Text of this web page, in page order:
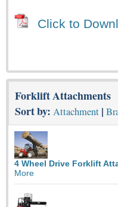
Click to
Forklift Attachments
Sort by: Attachment |
4 Wheel Drive Forklift
More